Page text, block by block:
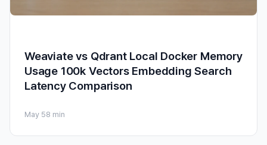
Weaviate vs Qdrant Local Docker Memory
Usage 100k Vectors Embedding Search
Latency Comparison
May 58 min